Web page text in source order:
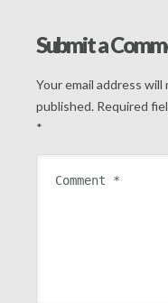
Submit a
Your email address will
published. Required
*